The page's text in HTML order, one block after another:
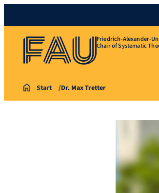
Friedrich-Alexander-
Chair of Systematic
Start Dr. Max Tretter